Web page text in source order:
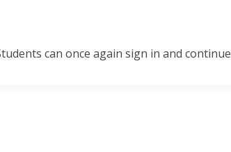
can once again sign in and